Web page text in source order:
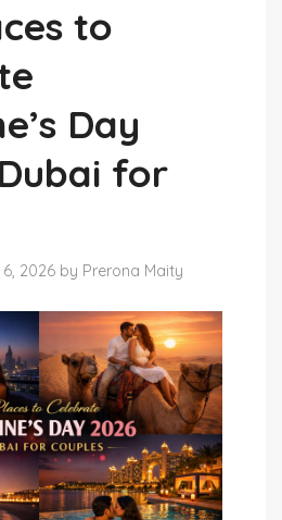
to
Day
for
2026 by Prerona Maity